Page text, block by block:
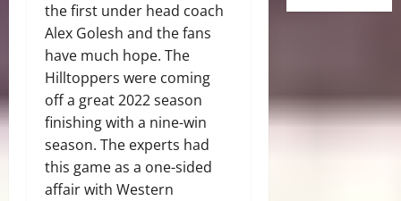
the first under head coach
Alex Golesh and the fans
have much hope. The
Hilltoppers were coming
off a great 2022 season
finishing with a nine-win
season. The experts had
this game as a one-sided
affair with Western